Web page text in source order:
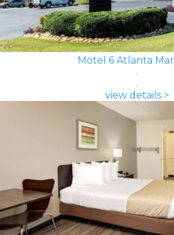
Motel 6 Atlanta
view details >